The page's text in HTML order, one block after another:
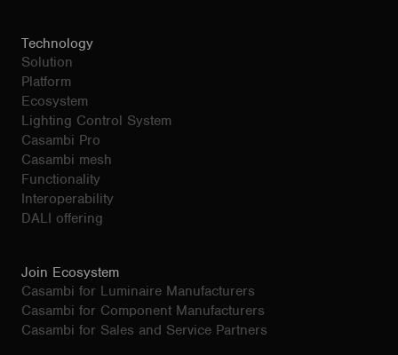
Technology
Solution
Platform
Ecosystem
Lighting Control System
Casambi Pro
Casambi mesh
Functionality
Interoperability
DALI offering
Join Ecosystem
Casambi for Luminaire Manufacturers
Casambi for Component Manufacturers
Casambi for Sales and Service Partners